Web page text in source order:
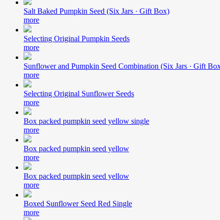
Salt Baked Pumpkin Seed (Six Jars · Gift Box)
more
Selecting Original Pumpkin Seeds
more
Sunflower and Pumpkin Seed Combination (Six Jars · Gift
more
Selecting Original Sunflower Seeds
more
Box packed pumpkin seed yellow single
more
Box packed pumpkin seed yellow
more
Box packed pumpkin seed yellow
more
Boxed Sunflower Seed Red Single
more